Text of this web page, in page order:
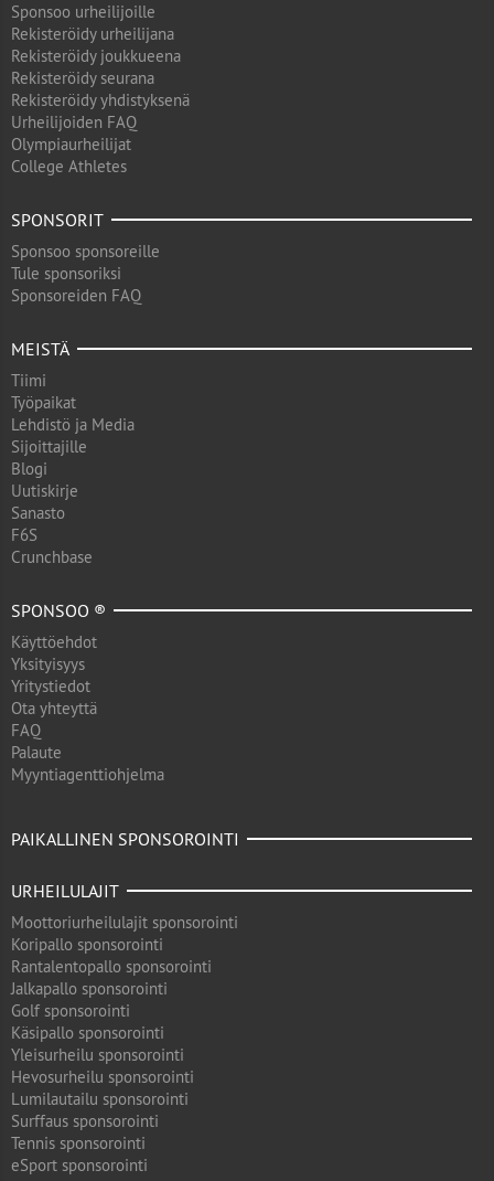
Sponsoo urheilijoille
Rekisteröidy urheilijana
Rekisteröidy joukkueena
Rekisteröidy seurana
Rekisteröidy yhdistyksenä
Urheilijoiden FAQ
Olympiaurheilijat
College Athletes
SPONSORIT
Sponsoo sponsoreille
Tule sponsoriksi
Sponsoreiden FAQ
MEISTÄ
Tiimi
Työpaikat
Lehdistö ja Media
Sijoittajille
Blogi
Uutiskirje
Sanasto
F6S
Crunchbase
SPONSOO ®
Käyttöehdot
Yksityisyys
Yritystiedot
Ota yhteyttä
FAQ
Palaute
Myyntiagenttiohjelma
PAIKALLINEN SPONSOROINTI
URHEILULAJIT
Moottoriurheilulajit sponsorointi
Koripallo sponsorointi
Rantalentopallo sponsorointi
Jalkapallo sponsorointi
Golf sponsorointi
Käsipallo sponsorointi
Yleisurheilu sponsorointi
Hevosurheilu sponsorointi
Lumilautailu sponsorointi
Surffaus sponsorointi
Tennis sponsorointi
eSport sponsorointi